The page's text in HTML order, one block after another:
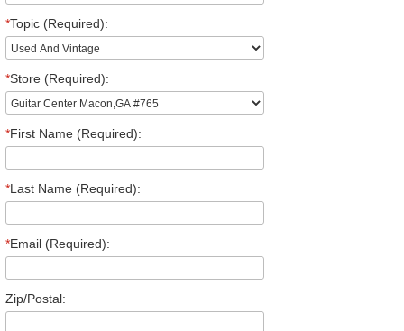
*Topic (Required):
*Store (Required):
*First Name (Required):
*Last Name (Required):
*Email (Required):
Zip/Postal: